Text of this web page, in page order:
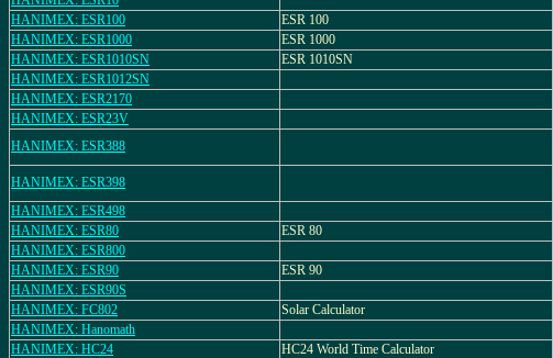
HANIMEX: ESR100
ESR 100
HANIMEX: ESR1000
ESR 1000
HANIMEX: ESR1010SN
ESR 1010SN
HANIMEX: ESR1012SN
HANIMEX: ESR2170
HANIMEX: ESR23V
HANIMEX: ESR388
HANIMEX: ESR398
HANIMEX: ESR498
HANIMEX: ESR80
ESR 80
HANIMEX: ESR800
HANIMEX: ESR90
ESR 90
HANIMEX: ESR90S
HANIMEX: FC802
Solar Calculator
HANIMEX: Hanomath
HANIMEX: HC24
HC24 World Time Calculator